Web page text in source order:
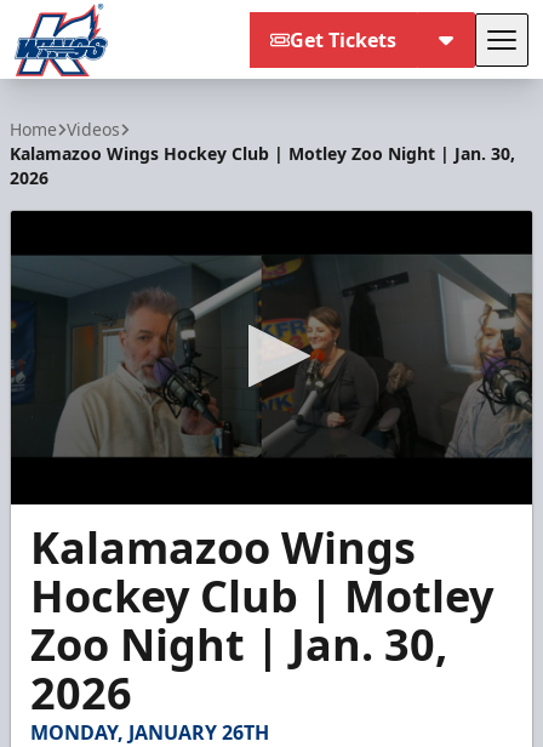
Get Tickets
Home Videos
Kalamazoo Wings Hockey Club | Motley Zoo Night | Jan. 30,
2026
seconds
minutes,
seconds
Kalamazoo Wings
Hockey Club | Motley
Zoo Night | Jan. 30,
2026
MONDAY, JANUARY 26TH